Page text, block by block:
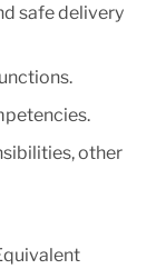
safe delivery
other